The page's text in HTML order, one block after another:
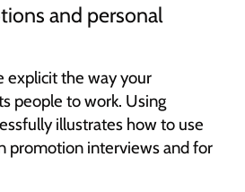
and personal
explicit the way your
people to work. Using
illustrates how to use
promotion interviews and for